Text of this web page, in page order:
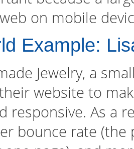
on mobile
Example:
Jewelry, a
website to
responsive. As a
bounce rate